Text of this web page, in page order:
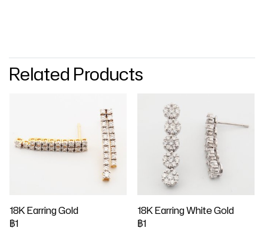
Related Products
18K Earring Gold
฿1
18K Earring White Gold
฿1